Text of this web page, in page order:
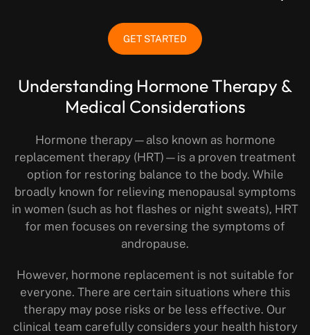
GET STARTED
Understanding Hormone Therapy &
Medical Considerations
Hormone therapy—also known as hormone
replacement therapy (HRT)—is a proven treatment
option for restoring balance to the body. While
broadly known for relieving menopausal symptoms
in women (such as hot flashes or night sweats), HRT
for men focuses on reversing the symptoms of
andropause.
However, hormone replacement is not suitable for
everyone. There are certain situations where this
therapy may pose risks or be less effective. Our
clinical team carefully considers your health history